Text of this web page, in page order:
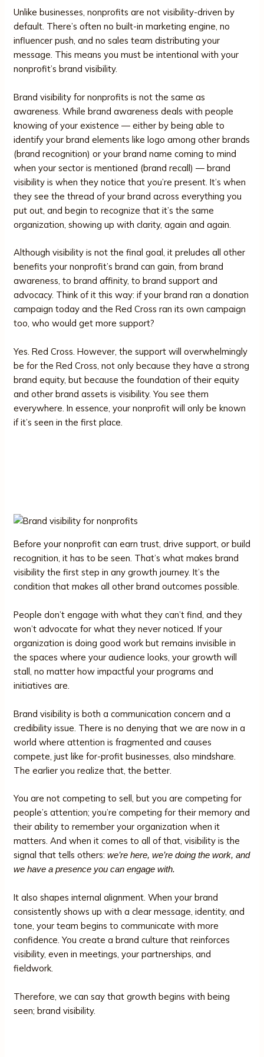
Unlike businesses, nonprofits are not visibility-driven by
default. There’s often no built-in marketing engine, no
influencer push, and no sales team distributing your
message. This means you must be intentional with your
nonprofit’s brand visibility.
Brand visibility for nonprofits is not the same as
awareness. While brand awareness deals with people
knowing of your existence — either by being able to
identify your brand elements like logo among other brands
(brand recognition) or your brand name coming to mind
when your sector is mentioned (brand recall) — brand
visibility is when they notice that you’re present. It’s when
they see the thread of your brand across everything you
put out, and begin to recognize that it’s the same
organization, showing up with clarity, again and again.
Although visibility is not the final goal, it preludes all other
benefits your nonprofit’s brand can gain, from brand
awareness, to brand affinity, to brand support and
advocacy. Think of it this way: if your brand ran a donation
campaign today and the Red Cross ran its own campaign
too, who would get more support?
Yes. Red Cross. However, the support will overwhelmingly
be for the Red Cross, not only because they have a strong
brand equity, but because the foundation of their equity
and other brand assets is visibility. You see them
everywhere. In essence, your nonprofit will only be known
if it’s seen in the first place.
Before your nonprofit can earn trust, drive support, or build
recognition, it has to be seen. That’s what makes brand
visibility the first step in any growth journey. It’s the
condition that makes all other brand outcomes possible.
People don’t engage with what they can’t find, and they
won’t advocate for what they never noticed. If your
organization is doing good work but remains invisible in
the spaces where your audience looks, your growth will
stall, no matter how impactful your programs and
initiatives are.
Brand visibility is both a communication concern and a
credibility issue. There is no denying that we are now in a
world where attention is fragmented and causes
compete, just like for-profit businesses, also mindshare.
The earlier you realize that, the better.
You are not competing to sell, but you are competing for
people’s attention; you’re competing for their memory and
their ability to remember your organization when it
matters. And when it comes to all of that, visibility is the
signal that tells others: we’re here, we’re doing the work, and
we have a presence you can engage with.
It also shapes internal alignment. When your brand
consistently shows up with a clear message, identity, and
tone, your team begins to communicate with more
confidence. You create a brand culture that reinforces
visibility, even in meetings, your partnerships, and
fieldwork.
Therefore, we can say that growth begins with being
seen; brand visibility.